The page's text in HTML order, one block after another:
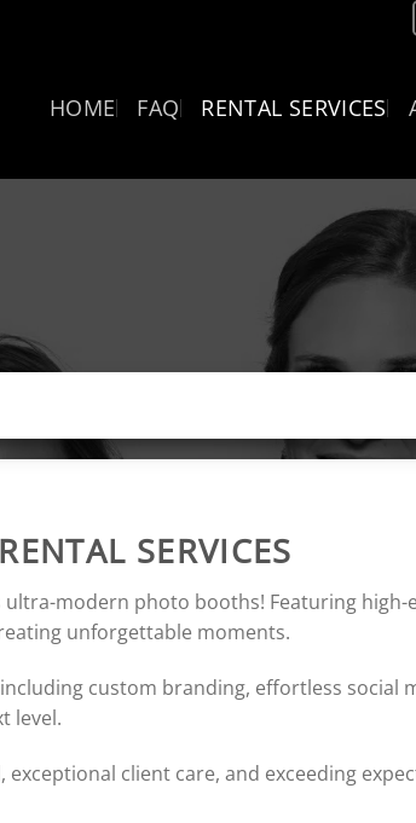
HOME FAQ RENTAL SERVICES
RENTAL SERVICES
ultra-modern photo booths! Featuring
unforgettable moments.
custom branding, effortless
level.
client care, and exceeding